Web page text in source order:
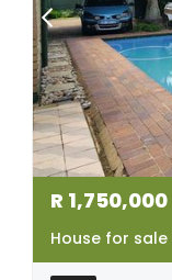
R 1,750,000
House for